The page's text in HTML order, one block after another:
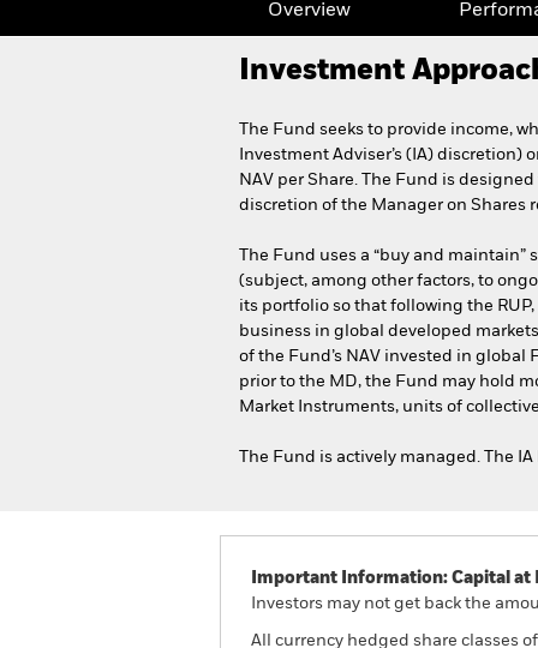
Overview
Investment
The Fund seeks to provide income,
Investment Adviser’s (IA)
NAV per Share. The Fund is
discretion of the Manager on Shares
The Fund uses a “buy and
(subject, among other factors, to
its portfolio so that following the
business in global developed
of the Fund’s NAV invested in
prior to the MD, the Fund may hold
Market Instruments, units of
The Fund is actively managed. The
Important Information: Capital at
Investors may not get back the
All currency hedged share classes